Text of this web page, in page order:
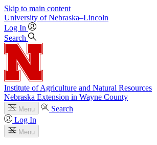
Skip to main content
University of Nebraska–Lincoln
Log In
Search
Institute of Agriculture and Natural Resources
Nebraska Extension in Wayne County
Menu
Search
Log In
Menu